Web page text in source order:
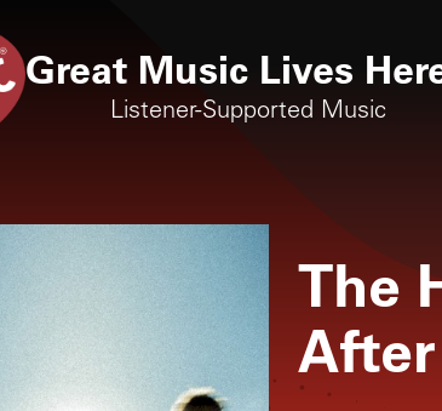
Great Music Lives
Listener-Supported Music
The